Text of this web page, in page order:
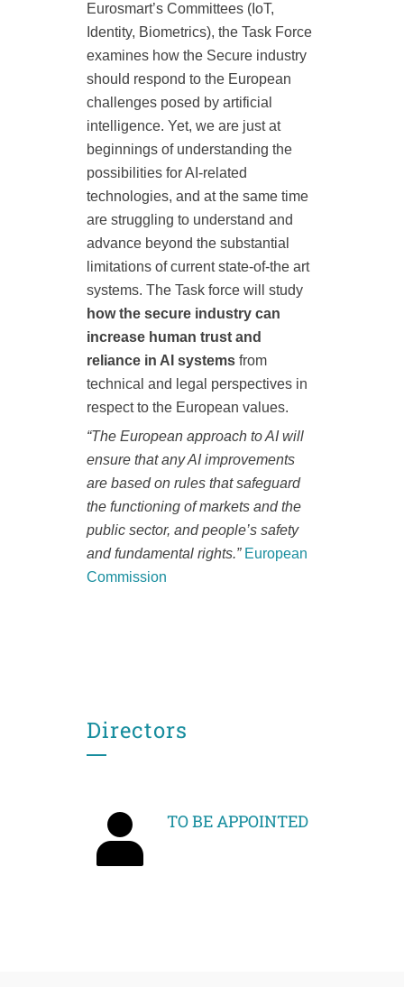
Eurosmart’s Committees (IoT,
Identity, Biometrics), the Task Force
examines how the Secure industry
should respond to the European
challenges posed by artificial
intelligence. Yet, we are just at
beginnings of understanding the
possibilities for AI-related
technologies, and at the same time
are struggling to understand and
advance beyond the substantial
limitations of current state-of-the art
systems. The Task force will study
how the secure industry can
increase human trust and
reliance in AI systemsfrom
technical and legal perspectives in
respect to the European values.
“The European approach to AI will
ensure that any AI improvements
are based on rules that safeguard
the functioning of markets and the
public sector, and people’s safety
and fundamental rights.” European
Commission
Directors
TO BE APPOINTED